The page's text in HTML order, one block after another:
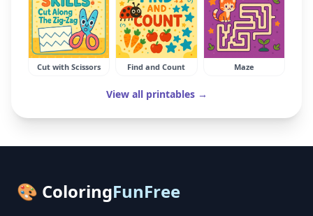
Cut with Scissors Find and Count Maze
View all printables →
🎨 ColoringFunFree